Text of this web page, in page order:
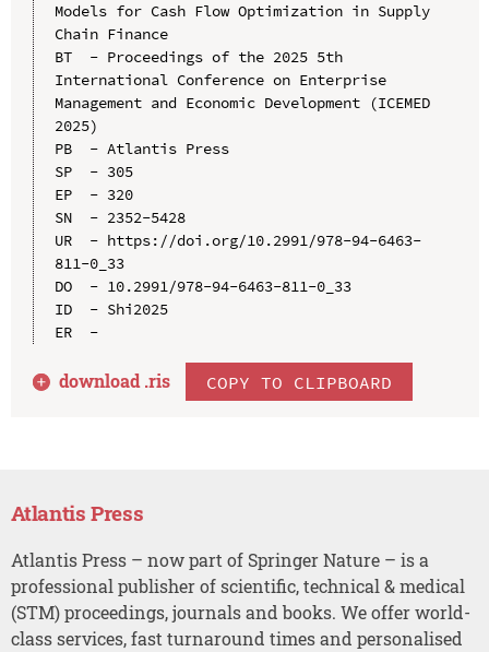
Models for Cash Flow Optimization in Supply
Chain Finance
BT  - Proceedings of the 2025 5th
International Conference on Enterprise
Management and Economic Development (ICEMED
2025)
PB  - Atlantis Press
SP  - 305
EP  - 320
SN  - 2352-5428
UR  - https://doi.org/10.2991/978-94-6463-
811-0_33
DO  - 10.2991/978-94-6463-811-0_33
ID  - Shi2025
ER  -
download .ris COPY TO CLIPBOARD
Atlantis Press
Atlantis Press – now part of Springer Nature – is a
professional publisher of scientific, technical & medical
(STM) proceedings, journals and books. We offer world-
class services, fast turnaround times and personalised